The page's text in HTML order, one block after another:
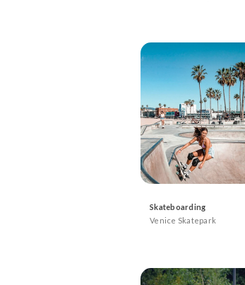
Skateboarding
Venice Skatepark